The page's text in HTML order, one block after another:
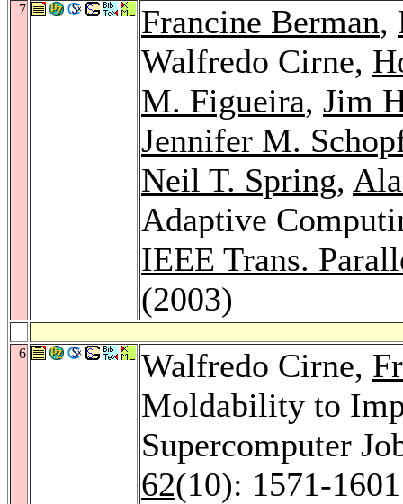
7 Francine Berman,
Walfredo Cirne,
M. Figueira, Jim
Jennifer M.
Neil T. Spring,
Adaptive
IEEE Trans.
(2003)
6 Walfredo Cirne,
Moldability to
Supercomputer
62(10): 1571-